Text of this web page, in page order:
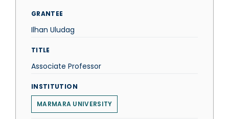
GRANTEE
Ilhan Uludag
TITLE
Associate Professor
INSTITUTION
MARMARA UNIVERSITY